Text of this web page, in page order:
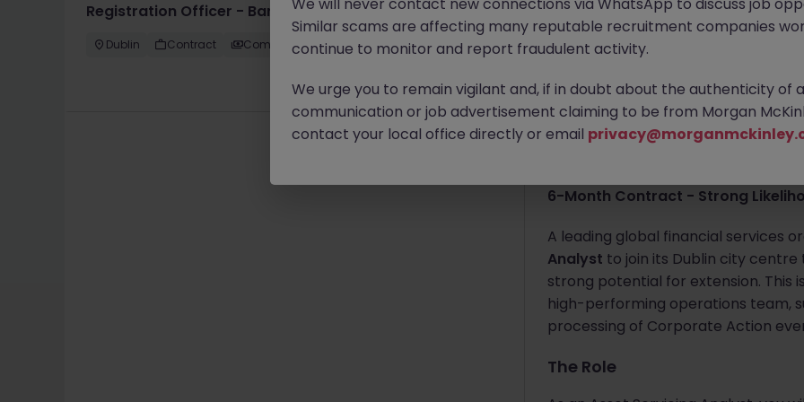
Registration Officer - Banking Operations
Dublin Contract Competitive
Jun 9
Apply Now
About the job
Asset Servicing
6-Month Contract - Strong
A leading global financial services
Analyst to join its Dublin city
strong potential for extension. This
high-performing operations team,
processing of Corporate Action
The Role
Similar scams are affecting many reputable recruitment companies
continue to monitor and report fraudulent activity.
We urge you to remain vigilant and, if in doubt about the authenticity of
communication or job advertisement claiming to be from Morgan
contact your local office directly or email